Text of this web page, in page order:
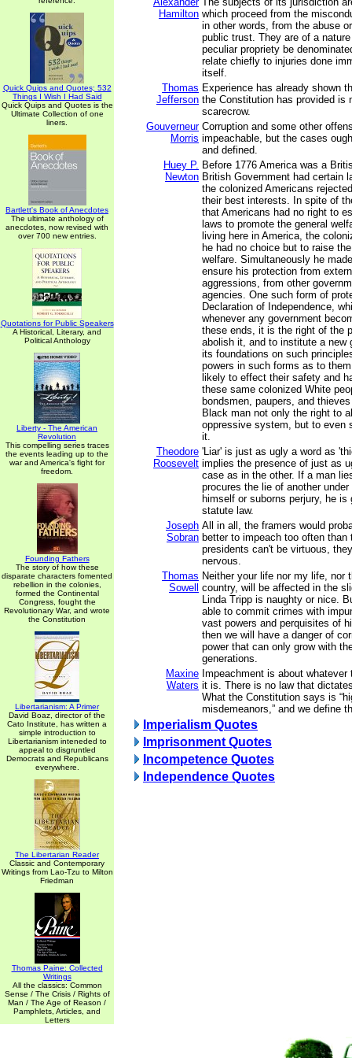
Quick Quips and Quotes; 532
Things I Wish I Had Said
Quick Quips and Quotes is the
Ultimate Collection of one
liners.
Bartlett's Book of Anecdotes
The ultimate anthology of
anecdotes, now revised with
over 700 new entries.
Quotations for Public Speakers
A Historical, Literary, and
Political Anthology
Liberty - The American
Revolution
This compelling series traces
the events leading up to the
war and America's fight for
freedom.
Founding Fathers
The story of how these
disparate characters fomented
rebellion in the colonies,
formed the Continental
Congress, fought the
Revolutionary War, and wrote
the Constitution
Libertarianism: A Primer
David Boaz, director of the
Cato Institute, has written a
simple introduction to
Libertarianism inteneded to
appeal to disgruntled
Democrats and Republicans
everywhere.
The Libertarian Reader
Classic and Contemporary
Writings from Lao-Tzu to Milton
Friedman
Thomas Paine: Collected
Writings
All the classics: Common
Sense / The Crisis / Rights of
Man / The Age of Reason /
Pamphlets, Articles, and
Letters
Hamilton which proceed from the
in other words, from the abuse
public trust. They are of a
peculiar propriety be
relate chiefly to injuries done
itself.
Thomas
Jefferson
Experience has already shown
the Constitution has provided is
scarecrow.
Gouverneur
Morris
Corruption and some other
impeachable, but the cases
and defined.
Huey P.
Newton
Before 1776 America was a
British Government had certain
the colonized Americans
their best interests. In spite of
that Americans had no right to
laws to promote the general
living here in America, the
he had no choice but to raise
welfare. Simultaneously he
ensure his protection from
aggressions, from other
agencies. One such form of
Declaration of Independence,
whenever any government
these ends, it is the right of the
abolish it, and to institute a new
its foundations on such
powers in such forms as to
likely to effect their safety and
these same colonized White
bondsmen, paupers, and
Black man not only the right to
oppressive system, but to even
it.
Theodore
Roosevelt
'Liar' is just as ugly a word as
implies the presence of just as
case as in the other. If a man
procures the lie of another
himself or suborns perjury, he is
statute law.
Joseph
Sobran
All in all, the framers would
better to impeach too often than
presidents can't be virtuous,
nervous.
Thomas
Sowell
Neither your life nor my life, nor
country, will be affected in the
Linda Tripp is naughty or nice.
able to commit crimes with
vast powers and perquisites of
then we will have a danger of
power that can only grow with
generations.
Maxine
Waters
Impeachment is about
it is. There is no law that
What the Constitution says is
misdemeanors,” and we define
Imperialism Quotes
Imprisonment Quotes
Incompetence Quotes
Independence Quotes